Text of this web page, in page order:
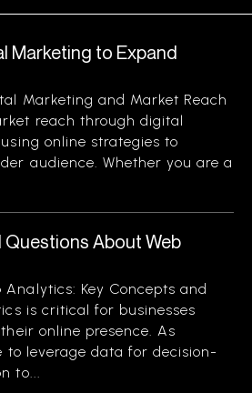
Marketing to Expand
Marketing and Market Reach
reach through digital
online strategies to
audience. Whether you are a
Questions About Web
Analytics: Key Concepts and
is critical for businesses
online presence. As
to leverage data for decision-
to...